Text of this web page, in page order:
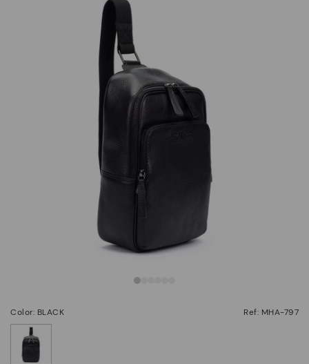
Color: BLACK Ref: MHA-797